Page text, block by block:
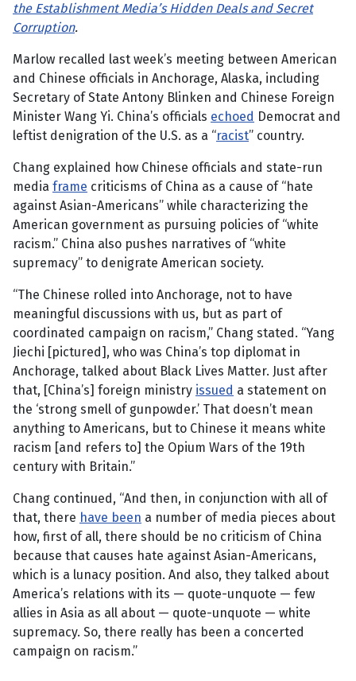
the Establishment Media’s Hidden Deals and Secret
Corruption.
Marlow recalled last week’s meeting between American
and Chinese officials in Anchorage, Alaska, including
Secretary of State Antony Blinken and Chinese Foreign
Minister Wang Yi. China’s officials echoed Democrat and
leftist denigration of the U.S. as a “racist” country.
Chang explained how Chinese officials and state-run
media frame criticisms of China as a cause of “hate
against Asian-Americans” while characterizing the
American government as pursuing policies of “white
racism.” China also pushes narratives of “white
supremacy” to denigrate American society.
“The Chinese rolled into Anchorage, not to have
meaningful discussions with us, but as part of
coordinated campaign on racism,” Chang stated. “Yang
Jiechi [pictured], who was China’s top diplomat in
Anchorage, talked about Black Lives Matter. Just after
that, [China’s] foreign ministry issued a statement on
the ‘strong smell of gunpowder.’ That doesn’t mean
anything to Americans, but to Chinese it means white
racism [and refers to] the Opium Wars of the 19th
century with Britain.”
Chang continued, “And then, in conjunction with all of
that, there have been a number of media pieces about
how, first of all, there should be no criticism of China
because that causes hate against Asian-Americans,
which is a lunacy position. And also, they talked about
America’s relations with its — quote-unquote — few
allies in Asia as all about — quote-unquote — white
supremacy. So, there really has been a concerted
campaign on racism.”